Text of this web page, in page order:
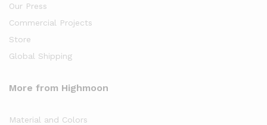
Our Press
Commercial Projects
Store
Global Shipping
More from Highmoon
Material and Colors